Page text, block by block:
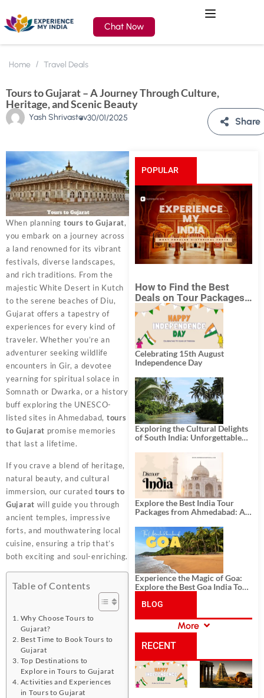
Chat Now
Home Travel Deals
Tours to Gujarat – A Journey Through Culture,
Heritage, and Scenic Beauty
Yash Shrivastav30/01/2025 Share
When planning tours to Gujarat,
you embark on a journey across
a land renowned for its vibrant
festivals, diverse landscapes,
and rich traditions. From the
majestic White Desert in Kutch
to the serene beaches of Diu,
Gujarat offers a tapestry of
experiences for every kind of
traveler. Whether you’re an
adventurer seeking wildlife
encounters in Gir, a devotee
yearning for spiritual solace in
Somnath or Dwarka, or a history
buff exploring the UNESCO-
listed sites in Ahmedabad, tours
to Gujarat promise memories
that last a lifetime.
If you crave a blend of heritage,
natural beauty, and cultural
immersion, our curatedtours to
Gujarat will guide you through
ancient temples, impressive
forts, and mouthwatering local
cuisine, ensuring a trip that’s
both exciting and soul-enriching.
Table of Contents
Why Choose Tours to
Gujarat?
Best Time to Book Tours to
Gujarat
Top Destinations to
Explore in Tours to Gujarat
Activities and Experiences
in Tours to Gujarat
POPULAR
POSTS
How to Find the Best
Deals on Tour Packages
in India from Mumbai?
Celebrating 15th August
Independence Day
Exploring the Cultural Delights
of South India: Unforgettable
Explore the Best India Tour
Packages from Ahmedabad: A
History, and Adventure
Experience the Magic of Goa:
Explore the Best Goa India Tour
BLOG
CATEGORIES
More
RECENT
POSTS